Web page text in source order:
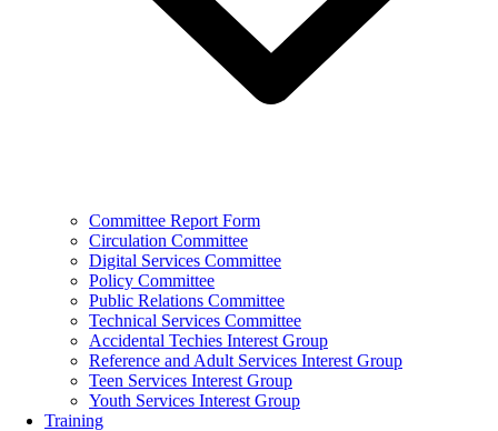
Committee Report Form
Circulation Committee
Digital Services Committee
Policy Committee
Public Relations Committee
Technical Services Committee
Accidental Techies Interest Group
Reference and Adult Services Interest Group
Teen Services Interest Group
Youth Services Interest Group
Training